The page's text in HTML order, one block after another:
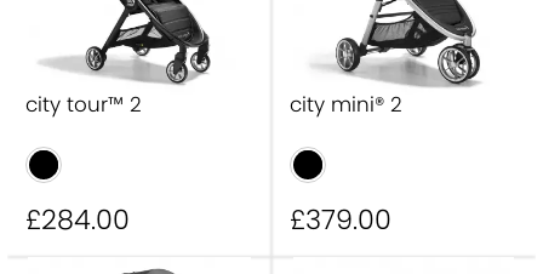
city tour™ 2 Eco
city prix
City mini® GT3
city tour™ 2
£284.00
city mini® 2
£379.00